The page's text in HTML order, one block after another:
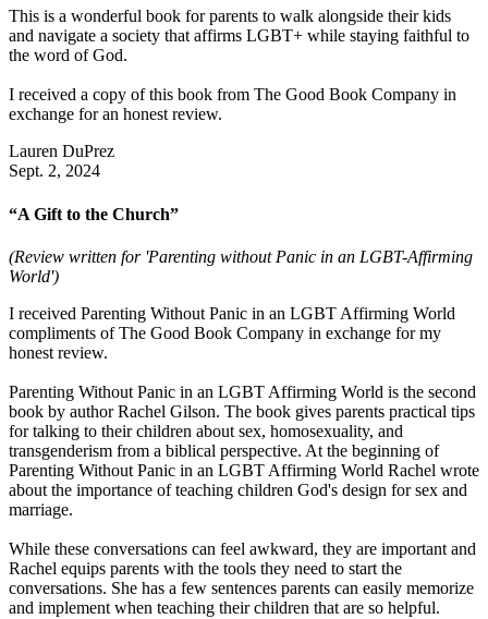
This is a wonderful book for parents to walk alongside their kids
and navigate a society that affirms LGBT+ while staying faithful to
the word of God.
I received a copy of this book from The Good Book Company in
exchange for an honest review.
Lauren DuPrez
Sept. 2, 2024
“A Gift to the Church”
(Review written for 'Parenting without Panic in an LGBT-Affirming
World')
I received Parenting Without Panic in an LGBT Affirming World
compliments of The Good Book Company in exchange for my
honest review.
Parenting Without Panic in an LGBT Affirming World is the second
book by author Rachel Gilson. The book gives parents practical tips
for talking to their children about sex, homosexuality, and
transgenderism from a biblical perspective. At the beginning of
Parenting Without Panic in an LGBT Affirming World Rachel wrote
about the importance of teaching children God's design for sex and
marriage.
While these conversations can feel awkward, they are important and
Rachel equips parents with the tools they need to start the
conversations. She has a few sentences parents can easily memorize
and implement when teaching their children that are so helpful.